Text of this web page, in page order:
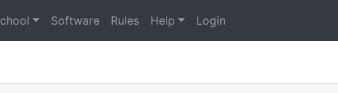
Software Rules Help Login